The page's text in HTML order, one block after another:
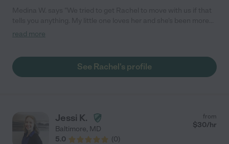
than a babysitter to us helping us all navigate a VERY tough
activities and safe driving. Also, we had the same perspective
on minimizing COVID-19 exposures so we were very much in
read more
See Rachel's profile
Jessi K.
Baltimore, MD
5.0
(0)
from
$30/hr